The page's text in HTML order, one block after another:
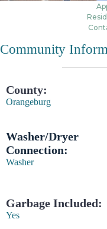
Community
County:
Orangeburg
Washer/Dryer
Connection:
Washer
Garbage Included:
Yes